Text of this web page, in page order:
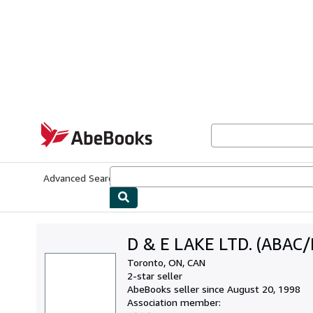
AbeBooks.com
Advanced Search
D & E LAKE LTD.
Toronto, ON, CAN
2-star seller
AbeBooks seller since August 20, 1998
Association member: